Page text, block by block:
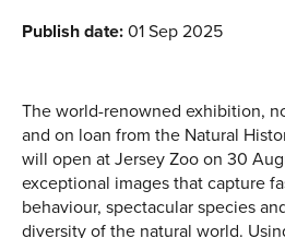
Publish date:01 Sep 2025
The world-renowned exhibition,
and on loan from the Natural
will open at Jersey Zoo on 30
exceptional images that capture
behaviour, spectacular species
diversity of the natural world.